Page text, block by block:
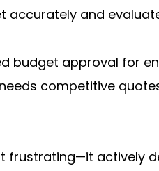
accurately and
budget approval for
competitive
frustrating—it actively